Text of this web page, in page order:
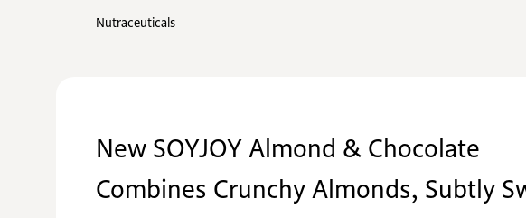
Nutraceuticals
New SOYJOY Almond & Chocolate
Combines Crunchy Almonds, Subtly